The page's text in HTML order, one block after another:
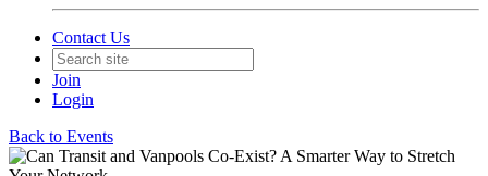
Contact Us
Join
Login
Back to Events